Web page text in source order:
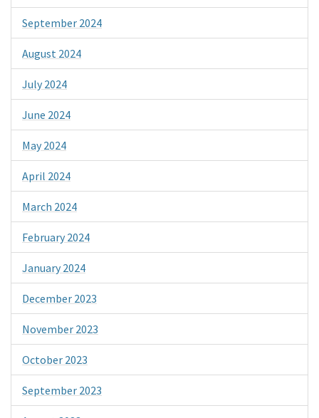
September 2024
August 2024
July 2024
June 2024
May 2024
April 2024
March 2024
February 2024
January 2024
December 2023
November 2023
October 2023
September 2023